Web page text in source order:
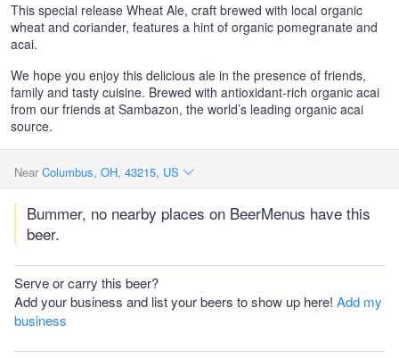
This special release Wheat Ale, craft brewed with local organic
wheat and coriander, features a hint of organic pomegranate and
acai.
We hope you enjoy this delicious ale in the presence of friends,
family and tasty cuisine. Brewed with antioxidant-rich organic acai
from our friends at Sambazon, the world’s leading organic acai
source.
Near Columbus, OH, 43215, US
Bummer, no nearby places on BeerMenus have this
beer.
Serve or carry this beer?
Add your business and list your beers to show up here! Add my
business